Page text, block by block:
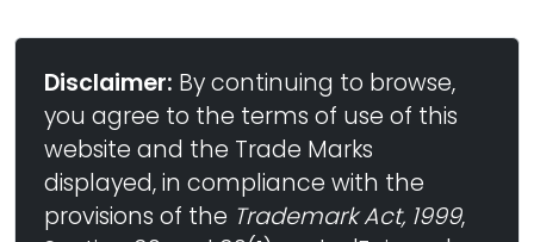
Disclaimer: By continuing to browse,
you agree to the terms of use of this
website and the Trade Marks
displayed, in compliance with the
provisions of the Trademark Act, 1999,